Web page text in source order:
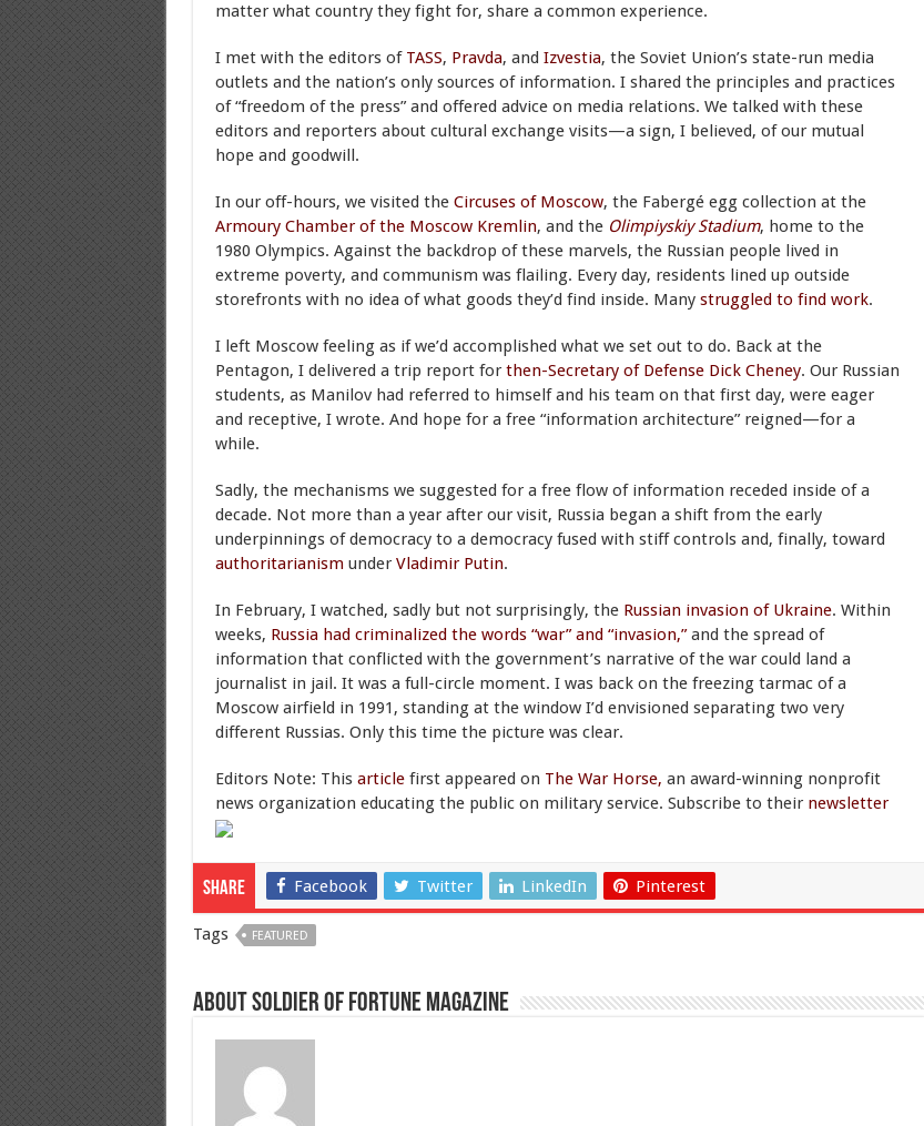
matter what country they fight for, share a common experience.
I met with the editors of TASS, Pravda, and Izvestia, the Soviet Union’s state-run media
outlets and the nation’s only sources of information. I shared the principles and practices
of “freedom of the press” and offered advice on media relations. We talked with these
editors and reporters about cultural exchange visits—a sign, I believed, of our mutual
hope and goodwill.
In our off-hours, we visited the Circuses of Moscow, the Fabergé egg collection at the
ArmouryChamber of the Moscow Kremlin, and the Olimpiyskiy Stadium, home to the
1980 Olympics. Against the backdrop of these marvels, the Russian people lived in
extreme poverty, and communism was flailing. Every day, residents lined up outside
storefronts with no idea of what goods they’d find inside. Many struggled to find work.
I left Moscow feeling as if we’d accomplished what we set out to do. Back at the
Pentagon, I delivered a trip report for then-Secretary of Defense Dick Cheney. Our Russian
students, as Manilov had referred to himself and his team on that first day, were eager
and receptive, I wrote. And hope for a free “information architecture” reigned—for a
while.
Sadly, the mechanisms we suggested for a free flow of information receded inside of a
decade. Not more than a year after our visit, Russia began a shift from the early
underpinnings of democracy to a democracy fused with stiff controls and, finally, toward
authoritarianismunder Vladimir Putin.
In February, I watched, sadly but not surprisingly, the Russian invasion of Ukraine. Within
weeks, Russia had criminalized the words “war” and “invasion,”and the spread of
information that conflicted with the government’s narrative of the war could land a
journalist in jail. It was a full-circle moment. I was back on the freezing tarmac of a
Moscow airfield in 1991, standing at the window I’d envisioned separating two very
different Russias. Only this time the picture was clear.
Editors Note: This articlefirst appeared on The War Horse, an award-winning nonprofit
news organization educating the public on military service. Subscribe to their newsletter
Share Facebook Twitter LinkedIn Pinterest
Tags FEATURED
About Soldier of Fortune Magazine